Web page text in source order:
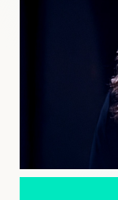
performance in
Jones is set to
Tale,’ slated for
ongoing
across both film